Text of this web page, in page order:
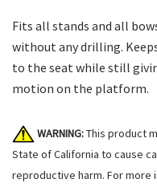
Fits all stands and all
without any drilling.
to the seat while still
motion on the platform.
WARNING:This product
State of California to cause
reproductive harm. For more